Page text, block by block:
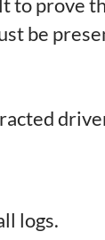
to prove
be
logs.